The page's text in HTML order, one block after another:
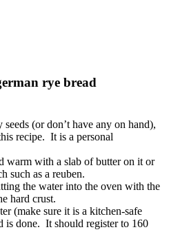
rye bread
(or don’t have any on hand),
recipe. It is a personal
warm with a slab of butter on it or
such as a reuben.
the water into the oven with the
hard crust.
(make sure it is a kitchen-safe
is done. It should register to 160